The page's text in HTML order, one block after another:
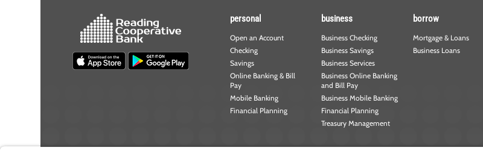
personal
Open an Account
Checking
Savings
Online Banking & Bill
Pay
Mobile Banking
Financial Planning
business
Business Checking
Business Savings
Business Services
Business Online Banking
and Bill Pay
Business Mobile Banking
Financial Planning
Treasury Management
borrow
Mortgage & Loans
Business Loans